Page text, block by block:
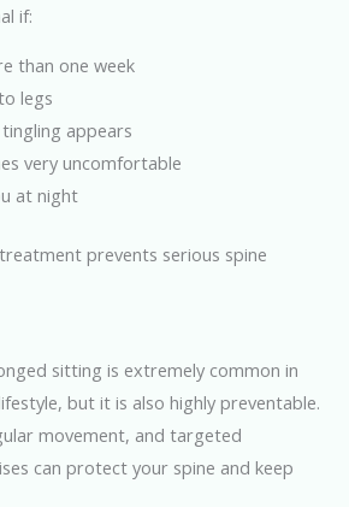
if:
than one week
legs
appears
very uncomfortable
at night
prevents serious spine
sitting is extremely common in
but it is also highly preventable.
movement, and targeted
can protect your spine and keep